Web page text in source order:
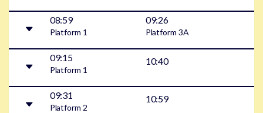
08:59
Platform 1
09:26
Platform 3A
09:15
Platform 1
10:40
09:31
Platform 2
10:59